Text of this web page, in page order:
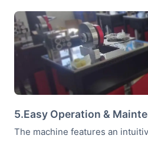
5.Easy Operation &
The machine features an